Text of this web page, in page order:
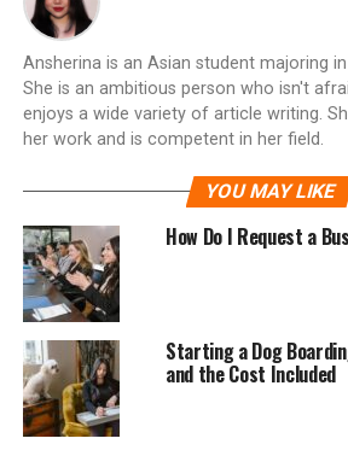
Ansherina is an Asian student majoring
She is an ambitious person who isn't
enjoys a wide variety of article writing.
her work and is competent in her field.
YOU MAY LIKE
How Do I Request a
Starting a Dog
and the Cost Included